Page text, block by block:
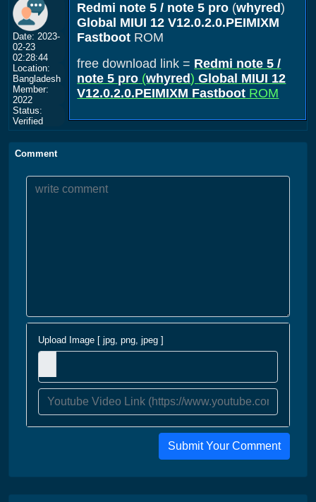
Date: 2023-
02-23
02:28:44
Location:
Bangladesh
Member:
2022
Status:
Verified
Redmi note 5 / note 5 pro (whyred)
Global MIUI 12 V12.0.2.0.PEIMIXM
Fastboot ROM
free download link = Redmi note 5 /
note 5 pro (whyred)Global MIUI 12
V12.0.2.0.PEIMIXM Fastboot ROM
Comment
Upload Image [ jpg, png, jpeg ]
Submit Your Comment